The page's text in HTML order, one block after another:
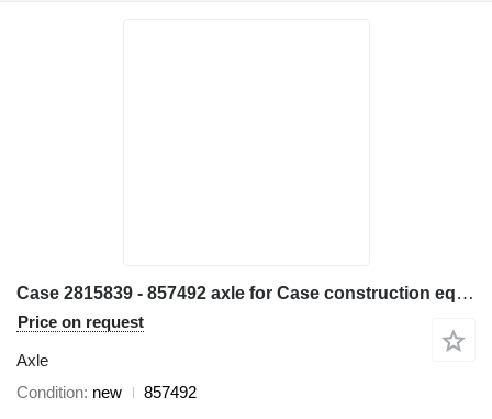
Case 2815839 - 857492 axle for Case construction equipment
Price on request
Axle
Condition new
857492